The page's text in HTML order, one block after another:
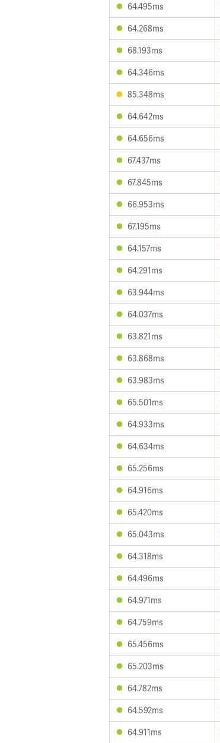
64.495ms
64.268ms
68.193ms
64.346ms
85.348ms
64.642ms
64.656ms
67.437ms
67.845ms
66.953ms
67.195ms
64.157ms
64.291ms
63.944ms
64.037ms
63.821ms
63.868ms
63.983ms
65.501ms
64.933ms
64.634ms
65.256ms
64.916ms
65.420ms
65.043ms
64.318ms
64.496ms
64.971ms
64.759ms
65.456ms
65.203ms
64.782ms
64.592ms
64.911ms